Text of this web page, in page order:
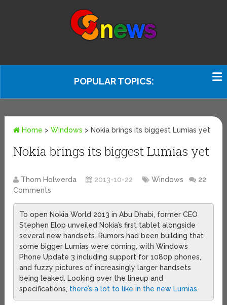
POPULAR TOPICS:
Home >Windows > Nokia brings its biggest Lumias yet
Nokia brings its biggest Lumias yet
Thom Holwerda 2013-10-22 Windows
22
Comments
To open Nokia World 2013 in Abu Dhabi, former CEO
Stephen Elop unveiled Nokia’s first tablet alongside
several new handsets. Rumors had been building that
some bigger Lumias were coming, with Windows
Phone Update 3 including support for 1080p phones,
and fuzzy pictures of increasingly larger handsets
being leaked. Looking over the lineup and
specifications, there’s a lot to like in the new Lumias.